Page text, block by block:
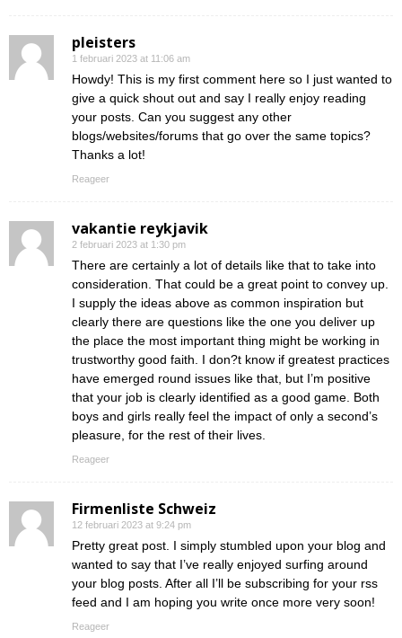
pleisters
1 februari 2023 at 11:06 am
Howdy! This is my first comment here so I just wanted to
give a quick shout out and say I really enjoy reading
your posts. Can you suggest any other
blogs/websites/forums that go over the same topics?
Thanks a lot!
Reageer
vakantie reykjavik
2 februari 2023 at 1:30 pm
There are certainly a lot of details like that to take into
consideration. That could be a great point to convey up.
I supply the ideas above as common inspiration but
clearly there are questions like the one you deliver up
the place the most important thing might be working in
trustworthy good faith. I don?t know if greatest practices
have emerged round issues like that, but I’m positive
that your job is clearly identified as a good game. Both
boys and girls really feel the impact of only a second’s
pleasure, for the rest of their lives.
Reageer
Firmenliste Schweiz
12 februari 2023 at 9:24 pm
Pretty great post. I simply stumbled upon your blog and
wanted to say that I’ve really enjoyed surfing around
your blog posts. After all I’ll be subscribing for your rss
feed and I am hoping you write once more very soon!
Reageer